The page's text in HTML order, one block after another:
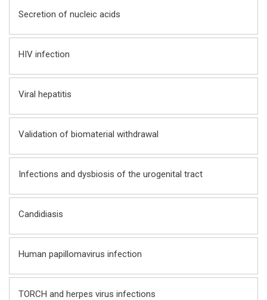
Seсretion of nucleic acids
HIV infection
Viral hepatitis
Validation of biomaterial withdrawal
Infections and dysbiosis of the urogenital tract
Candidiasis
Human papillomavirus infection
TORCH and herpes virus infections